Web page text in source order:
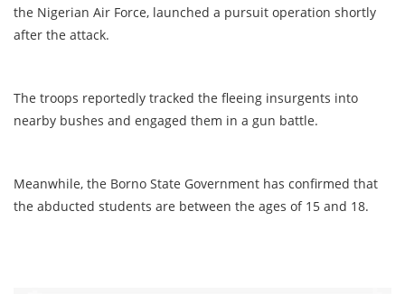
the Nigerian Air Force, launched a pursuit operation shortly
after the attack.
The troops reportedly tracked the fleeing insurgents into
nearby bushes and engaged them in a gun battle.
Meanwhile, the Borno State Government has confirmed that
the abducted students are between the ages of 15 and 18.